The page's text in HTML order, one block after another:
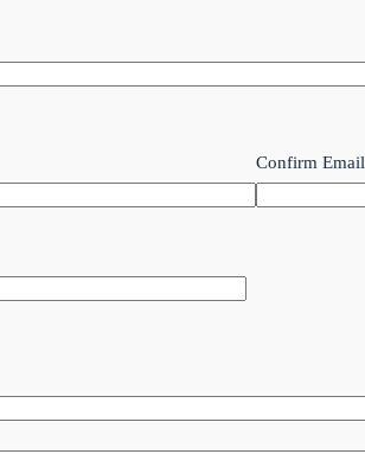
Confirm Email